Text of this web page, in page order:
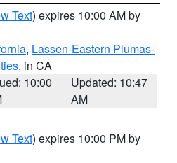
Text) expires 10:00 AM by
, Lassen-Eastern Plumas-
, in CA
10:00
Updated: 10:47
AM
Text) expires 10:00 PM by